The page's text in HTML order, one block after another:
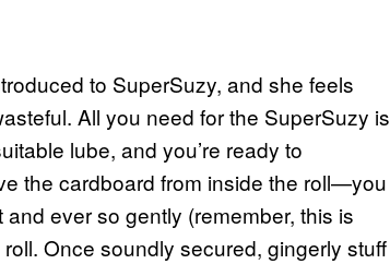
to SuperSuzy, and she feels
All you need for the SuperSuzy is
lube, and you’re ready to
the cardboard from inside the roll—you
ever so gently (remember, this is
Once soundly secured, gingerly stuff